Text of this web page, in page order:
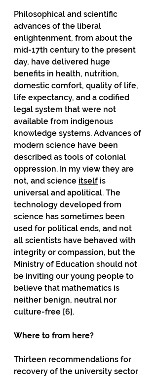
Philosophical and scientific
advances of the liberal
enlightenment, from about the
mid-17th century to the present
day, have delivered huge
benefits in health, nutrition,
domestic comfort, quality of life,
life expectancy, and a codified
legal system that were not
available from indigenous
knowledge systems. Advances of
modern science have been
described as tools of colonial
oppression. In my view they are
not, and science itself is
universal and apolitical. The
technology developed from
science has sometimes been
used for political ends, and not
all scientists have behaved with
integrity or compassion, but the
Ministry of Education should not
be inviting our young people to
believe that mathematics is
neither benign, neutral nor
culture-free [6].
Where to from here?
Thirteen recommendations for
recovery of the university sector